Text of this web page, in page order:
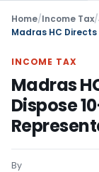
Home/Income Tax/
INCOME TAX
Madras
Dispose
By